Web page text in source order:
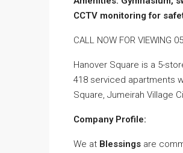
CCTV monitoring for
CALL NOW FOR VIEWING
Hanover Square is a 5-
418 serviced apartments
Square, Jumeirah Village
Company Profile:
We at Blessings are